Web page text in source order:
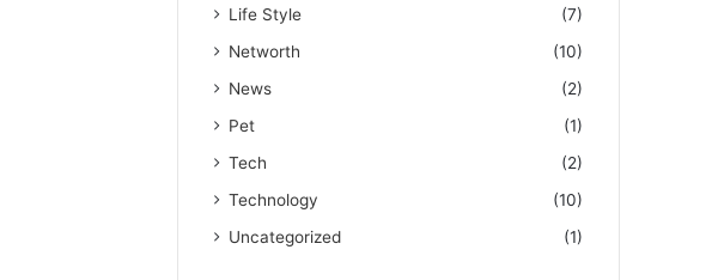
Life Style
(7)
Networth
(10)
News
(2)
Pet
(1)
Tech
(2)
Technology
(10)
Uncategorized
(1)